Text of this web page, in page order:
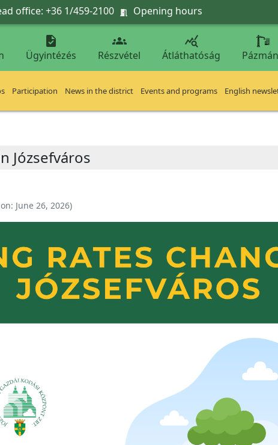
office: +36 1/459-2100  Opening hours

Ügyintézés

Részvétel

Átláthatóság
Participation News in the district Events and programs English
Józsefváros
June 26, 2026)